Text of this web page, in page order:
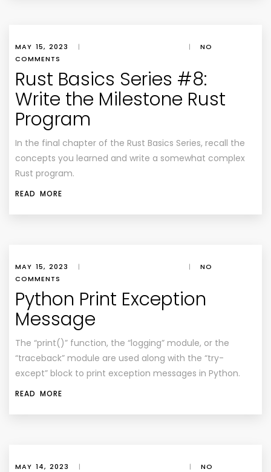
MAY 15, 2023 | |
NO
COMMENTS
Rust Basics Series #8:
Write the Milestone Rust
Program
In the final chapter of the Rust Basics Series, recall the
concepts you learned and write a somewhat complex
Rust program.
READ MORE
MAY 15, 2023 | |
NO
COMMENTS
Python Print Exception
Message
The “print()” function, the “logging” module, or the
“traceback” module are used along with the “try-
except” block to print exception messages in Python.
READ MORE
MAY 14, 2023 | |
NO